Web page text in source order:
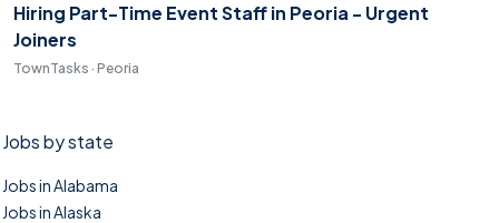
Hiring Part-Time Event Staff in Peoria - Urgent
Joiners
TownTasks · Peoria
Jobs by state
Jobs in Alabama
Jobs in Alaska